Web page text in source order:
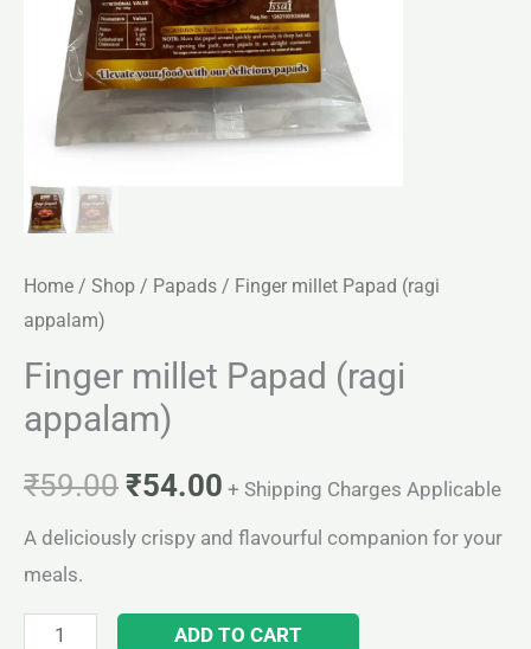
Home / Shop / Papads / Finger millet Papad (ragi
appalam)
Finger millet Papad (ragi
appalam)
₹59.00 ₹54.00 + Shipping Charges Applicable
A deliciously crispy and flavourful companion for your
meals.
ADD TO CART